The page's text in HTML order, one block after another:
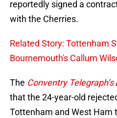
reportedly signed a
with the Cherries.
Related Story: Tottenham
Bournemouth's Callum
The Conventry Telegraph’s
that the 24-year-old
Tottenham and West Ham